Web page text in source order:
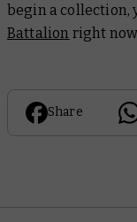
begin a collection,
Battalion right
Share